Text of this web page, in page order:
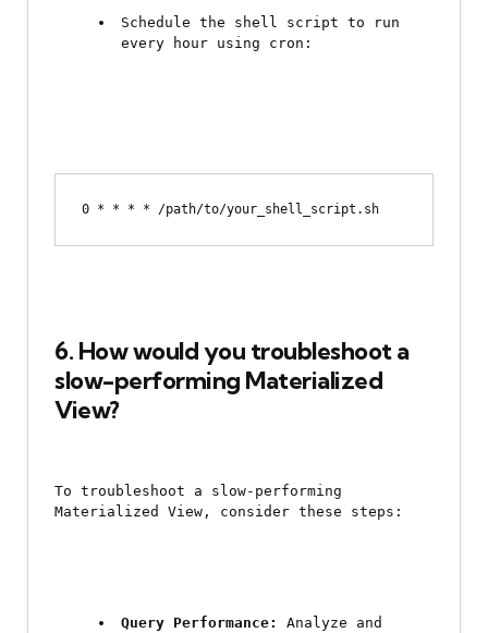
Schedule the shell script to run
every hour using cron:
6. How would you troubleshoot a
slow-performing Materialized
View?
To troubleshoot a slow-performing
Materialized View, consider these steps:
Query Performance:
Analyze and